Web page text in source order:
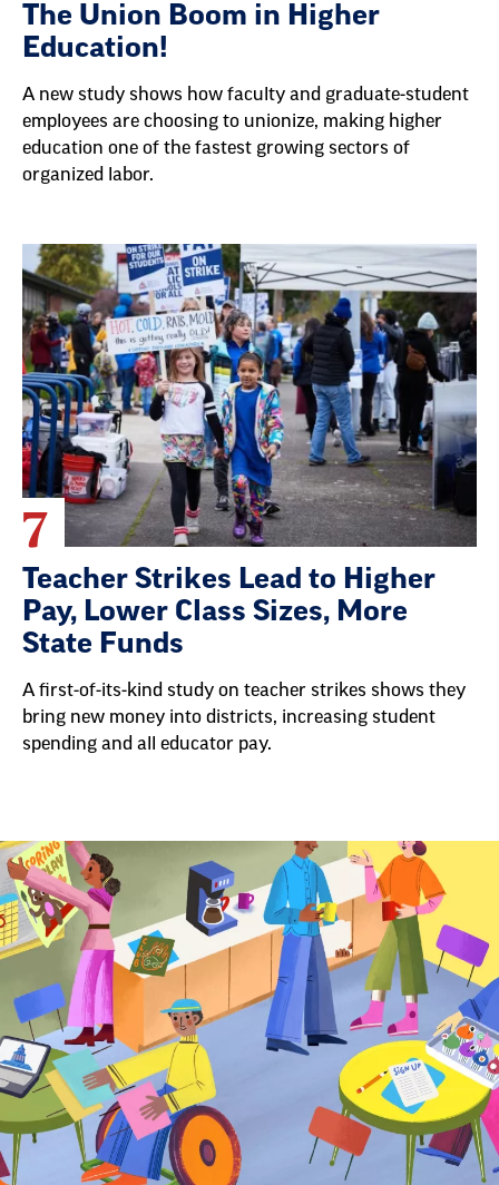
The Union Boom in Higher
Education!
A new study shows how faculty and graduate-student
employees are choosing to unionize, making higher
education one of the fastest growing sectors of
organized labor.
7
Teacher Strikes Lead to Higher
Pay, Lower Class Sizes, More
State Funds
A first-of-its-kind study on teacher strikes shows they
bring new money into districts, increasing student
spending and all educator pay.